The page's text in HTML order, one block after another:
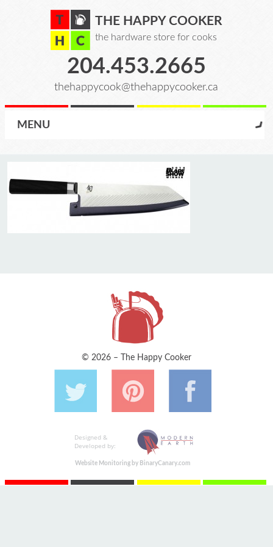
THE HAPPY COOKER
the hardware store for cooks
204.453.2665
thehappycook@thehappycooker.ca
MENU
© 2026 – The Happy Cooker
Designed &
Developed by:
Website Monitoring by BinaryCanary.com